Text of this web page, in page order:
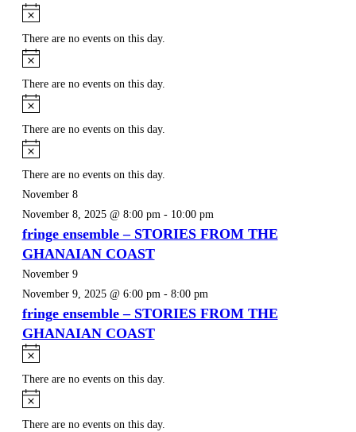
Notice
There are no events on this day.
Notice
There are no events on this day.
Notice
There are no events on this day.
Notice
There are no events on this day.
November 8
November 8, 2025 @ 8:00 pm- 10:00 pm
fringe ensemble – STORIES FROM THE
GHANAIAN COAST
November 9
November 9, 2025 @ 6:00 pm- 8:00 pm
fringe ensemble – STORIES FROM THE
GHANAIAN COAST
Notice
There are no events on this day.
Notice
There are no events on this day.